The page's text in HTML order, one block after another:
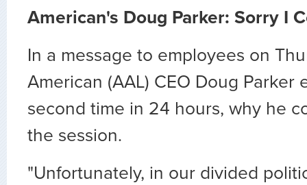
American's Doug Parker: Sorry I
In a message to employees on
American (AAL) CEO Doug Parker
second time in 24 hours, why he
the session.
"Unfortunately, in our divided